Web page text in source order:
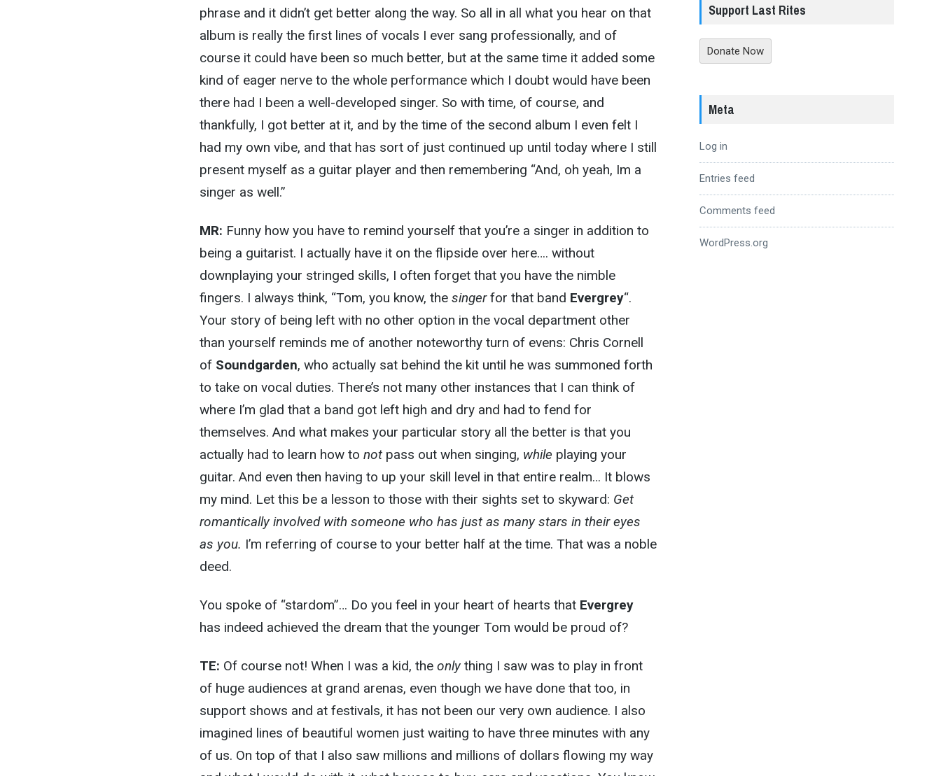
phrase and it didn’t get better along the way. So all in all what you hear on that
album is really the first lines of vocals I ever sang professionally, and of
course it could have been so much better, but at the same time it added some
kind of eager nerve to the whole performance which I doubt would have been
there had I been a well-developed singer. So with time, of course, and
thankfully, I got better at it, and by the time of the second album I even felt I
had my own vibe, and that has sort of just continued up until today where I still
present myself as a guitar player and then remembering “And, oh yeah, Im a
singer as well.”
MR: Funny how you have to remind yourself that you’re a singer in addition to
being a guitarist. I actually have it on the flipside over here…. without
downplaying your stringed skills, I often forget that you have the nimble
fingers. I always think, “Tom, you know, the singerfor that band Evergrey“.
Your story of being left with no other option in the vocal department other
than yourself reminds me of another noteworthy turn of evens: Chris Cornell
of Soundgarden, who actually sat behind the kit until he was summoned forth
to take on vocal duties. There’s not many other instances that I can think of
where I’m glad that a band got left high and dry and had to fend for
themselves. And what makes your particular story all the better is that you
actually had to learn how to notpass out when singing, while playing your
guitar. And even then having to up your skill level in that entire realm… It blows
my mind. Let this be a lesson to those with their sights set to skyward: Get
romantically involved with someone who has just as many stars in their eyes
as you. I’m referring of course to your better half at the time. That was a noble
deed.
You spoke of “stardom”… Do you feel in your heart of hearts that Evergrey
has indeed achieved the dream that the younger Tom would be proud of?
TE: Of course not! When I was a kid, the only thing I saw was to play in front
of huge audiences at grand arenas, even though we have done that too, in
support shows and at festivals, it has not been our very own audience. I also
imagined lines of beautiful women just waiting to have three minutes with any
of us. On top of that I also saw millions and millions of dollars flowing my way
Support Last Rites
Donate Now
Meta
Log in
Entries feed
Comments feed
WordPress.org